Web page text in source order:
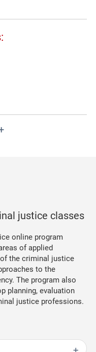
justice classes
online program
of applied
the criminal justice
to the
The program also
planning, evaluation
justice professions.